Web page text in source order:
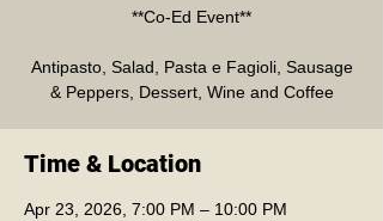
**Co-Ed Event**
Antipasto, Salad, Pasta e Fagioli, Sausage
& Peppers, Dessert, Wine and Coffee
Time & Location
Apr 23, 2026, 7:00 PM – 10:00 PM